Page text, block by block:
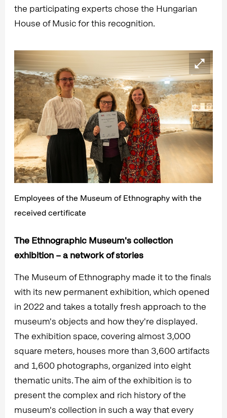
the participating experts chose the Hungarian
House of Music for this recognition.
Employees of the Museum of Ethnography with the
received certificate
The Ethnographic Museum's collection
exhibition – a network of stories
The Museum of Ethnography made it to the finals
with its new permanent exhibition, which opened
in 2022 and takes a totally fresh approach to the
museum's objects and how they're displayed.
The exhibition space, covering almost 3,000
square meters, houses more than 3,600 artifacts
and 1,600 photographs, organized into eight
thematic units. The aim of the exhibition is to
present the complex and rich history of the
museum's collection in such a way that every